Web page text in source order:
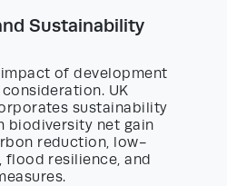
Sustainability
of development
UK
sustainability
biodiversity net gain
reduction, low-
resilience, and